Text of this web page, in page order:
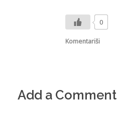
0
Komentariši
Add a Comment